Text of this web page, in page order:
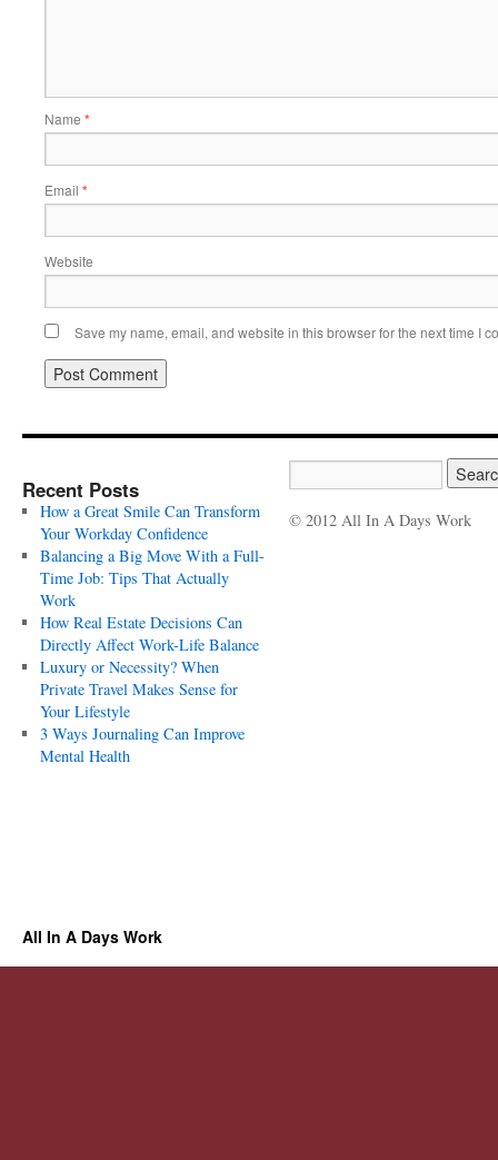
Name *
Email *
Website
Save my name, email, and website in this browser for the next time I
Recent Posts
How a Great Smile Can Transform
Your Workday Confidence
Balancing a Big Move With a Full-
Time Job: Tips That Actually
Work
How Real Estate Decisions Can
Directly Affect Work-Life Balance
Luxury or Necessity? When
Private Travel Makes Sense for
Your Lifestyle
3 Ways Journaling Can Improve
Mental Health
© 2012 All In A Days Work
All In A Days Work